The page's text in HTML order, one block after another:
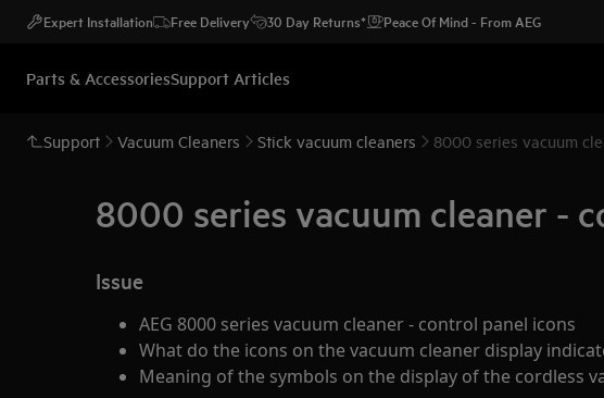
Expert Installation Free Delivery 30 Day Returns* Peace Of Mind - From AEG
Parts & AccessoriesSupport Articles
Support Vacuum Cleaners Stick vacuum cleaners 8000 series vacuum
8000 series vacuum cleaner -
Issue
AEG 8000 series vacuum cleaner - control panel icons
What do the icons on the vacuum cleaner display
Meaning of the symbols on the display of the cordless